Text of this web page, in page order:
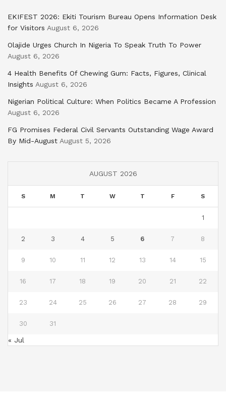
EKIFEST 2026: Ekiti Tourism Bureau Opens Information Desk
for Visitors August 6, 2026
Olajide Urges Church In Nigeria To Speak Truth To Power
August 6, 2026
4 Health Benefits Of Chewing Gum: Facts, Figures, Clinical
Insights August 6, 2026
Nigerian Political Culture: When Politics Became A Profession
August 6, 2026
FG Promises Federal Civil Servants Outstanding Wage Award
By Mid-August August 5, 2026
AUGUST 2026
S M T W T F S
1
2 3 4 5 6 7 8
9 10 11 12 13 14 15
16 17 18 19 20 21 22
23 24 25 26 27 28 29
30 31
« Jul